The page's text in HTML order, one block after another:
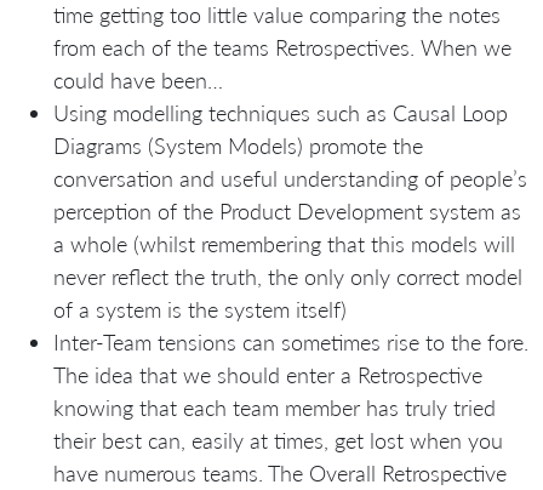
time getting too little value comparing the notes
from each of the teams Retrospectives. When we
could have been…
Using modelling techniques such as Causal Loop
Diagrams (System Models) promote the
conversation and useful understanding of people’s
perception of the Product Development system as
a whole (whilst remembering that this models will
never reflect the truth, the only only correct model
of a system is the system itself)
Inter-Team tensions can sometimes rise to the fore.
The idea that we should enter a Retrospective
knowing that each team member has truly tried
their best can, easily at times, get lost when you
have numerous teams. The Overall Retrospective